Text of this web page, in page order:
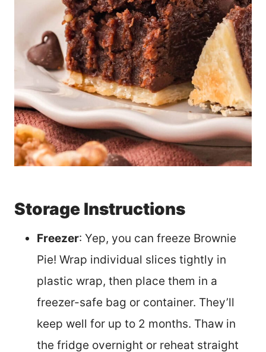
Storage Instructions
Freezer: Yep, you can freeze Brownie
Pie! Wrap individual slices tightly in
plastic wrap, then place them in a
freezer-safe bag or container. They’ll
keep well for up to 2 months. Thaw in
the fridge overnight or reheat straight